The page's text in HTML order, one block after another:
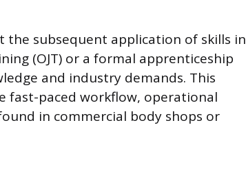
subsequent application of skills in
(OJT) or a formal apprenticeship
and industry demands. This
fast-paced workflow, operational
in commercial body shops or